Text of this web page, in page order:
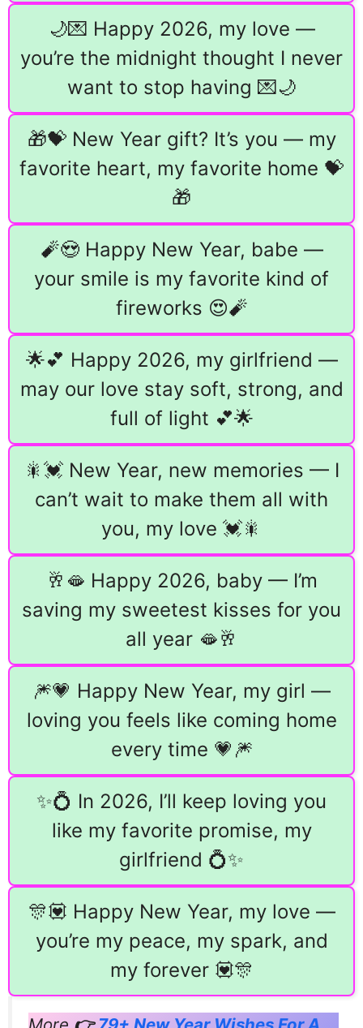
🌙💌 Happy 2026, my love —
you’re the midnight thought I never
want to stop having 💌🌙
🎁💝 New Year gift? It’s you — my
favorite heart, my favorite home 💝
🎁
🧨😍 Happy New Year, babe —
your smile is my favorite kind of
fireworks 😍🧨
🌟💕 Happy 2026, my girlfriend —
may our love stay soft, strong, and
full of light 💕🌟
🎇💓 New Year, new memories — I
can’t wait to make them all with
you, my love 💓🎇
🥂🫦 Happy 2026, baby — I’m
saving my sweetest kisses for you
all year 🫦🥂
🎆💗 Happy New Year, my girl —
loving you feels like coming home
every time 💗🎆
✨💍 In 2026, I’ll keep loving you
like my favorite promise, my
girlfriend 💍✨
🎊💟 Happy New Year, my love —
you’re my peace, my spark, and
my forever 💟🎊